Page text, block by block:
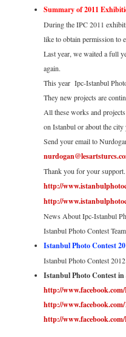
Summary of 2011
During the IPC 2011
like to obtain permission to
Last year, we waited a full
again.
This year Ipc-Istanbul
They new projects are
All these works and
on Istanbul or about the
Send your email to
Thank you for your support.
http://
http://
News About Ipc-Istanbul
Istanbul Photo Contest
Istanbul Photo Contest
Istanbul Photo Contest
Istanbul Photo Contest in
http://
http://
http://